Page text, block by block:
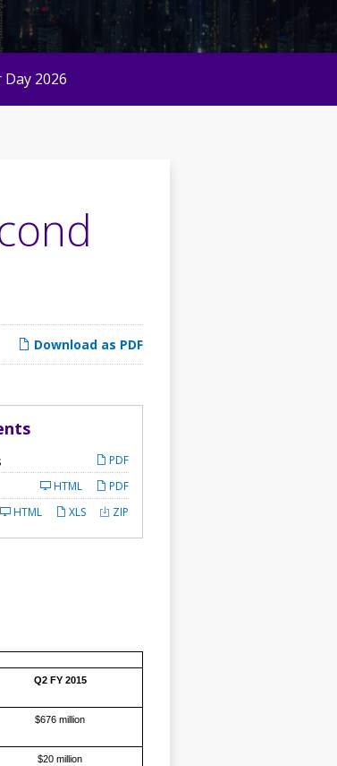
2026
Download as PDF
PDF
PDF
HTML
ZIP
XLS
HTML
Q2 FY 2015
$676 million
$20 million